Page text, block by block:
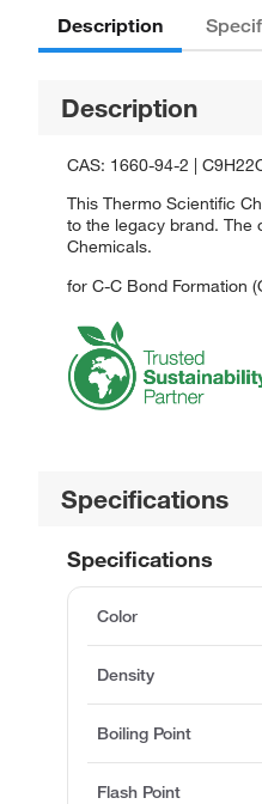
Description
Description
CAS: 1660-94-2 |
This Thermo Scientific
to the legacy brand. The
Chemicals.
for C-C Bond Formation
Specifications
Specifications
Color
Density
Boiling Point
Flash Point